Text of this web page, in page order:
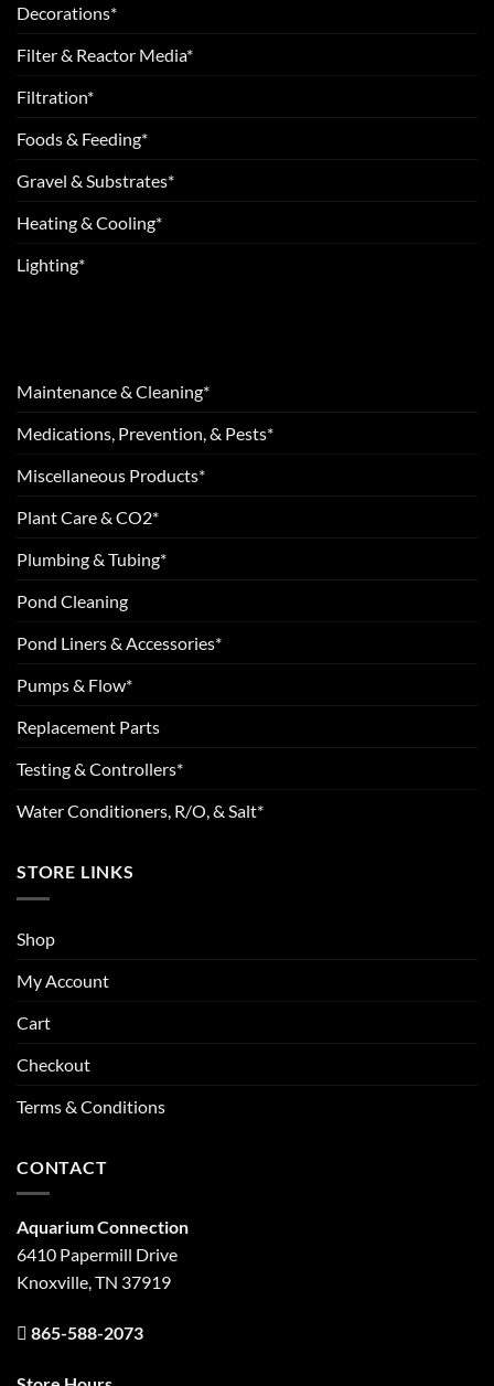
Decorations*
Filter & Reactor Media*
Filtration*
Foods & Feeding*
Gravel & Substrates*
Heating & Cooling*
Lighting*
Maintenance & Cleaning*
Medications, Prevention, & Pests*
Miscellaneous Products*
Plant Care & CO2*
Plumbing & Tubing*
Pond Cleaning
Pond Liners & Accessories*
Pumps & Flow*
Replacement Parts
Testing & Controllers*
Water Conditioners, R/O, & Salt*
STORE LINKS
Shop
My Account
Cart
Checkout
Terms & Conditions
CONTACT
Aquarium Connection
6410 Papermill Drive
Knoxville, TN 37919
865-588-2073